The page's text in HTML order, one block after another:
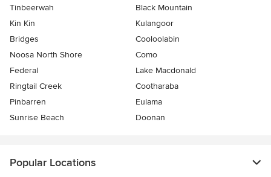
Tinbeerwah
Black Mountain
Kin Kin
Kulangoor
Bridges
Cooloolabin
Noosa North Shore
Como
Federal
Lake Macdonald
Ringtail Creek
Cootharaba
Pinbarren
Eulama
Sunrise Beach
Doonan
Popular Locations